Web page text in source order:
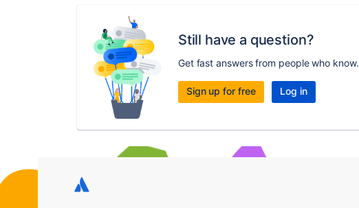
Still have a question?
Get fast answers from people who know.
Sign up for free Log in